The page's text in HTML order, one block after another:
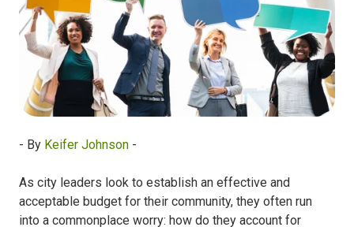
- By Keifer Johnson -
As city leaders look to establish an effective and
acceptable budget for their community, they often run
into a commonplace worry: how do they account for